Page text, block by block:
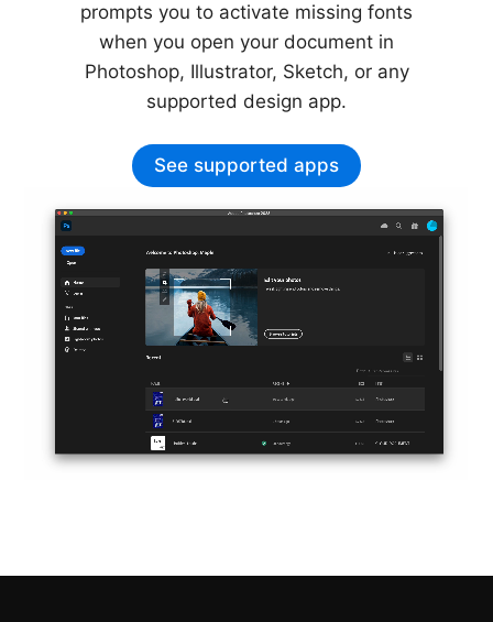
prompts you to activate missing fonts
when you open your document in
Photoshop, Illustrator, Sketch, or any
supported design app.
See supported apps